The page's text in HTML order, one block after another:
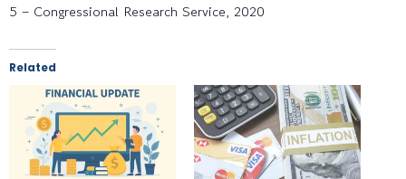
5 – Congressional Research Service, 2020
Related